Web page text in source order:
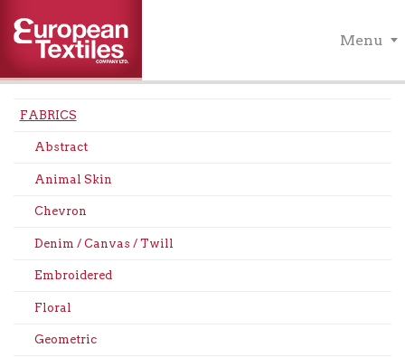
Menu
FABRICS
Abstract
Animal Skin
Chevron
Denim / Canvas / Twill
Embroidered
Floral
Geometric